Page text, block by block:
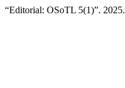
“Editorial: OSoTL 5(1)”. 2025.